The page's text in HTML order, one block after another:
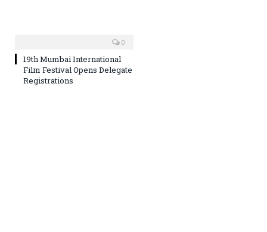
0
19th Mumbai International
Film Festival Opens Delegate
Registrations